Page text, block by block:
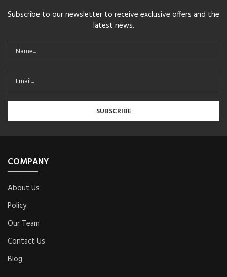
Subscribe to our newsletter to receive exclusive offers and the
latest news.
COMPANY
About Us
Policy
Our Team
Contact Us
Blog